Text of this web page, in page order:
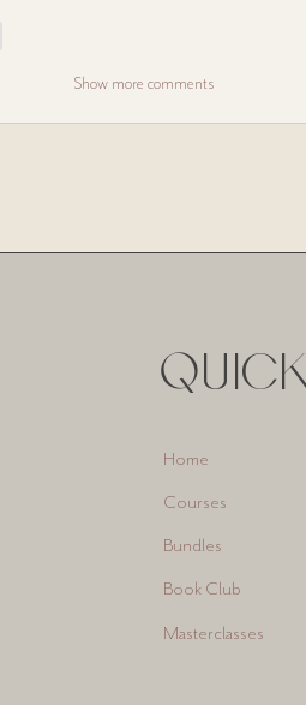
Show more comments
Home
Courses
Bundles
Book Club
Masterclasses